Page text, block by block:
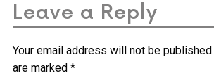
Leave a Reply
Your email address will not be published.
are marked *